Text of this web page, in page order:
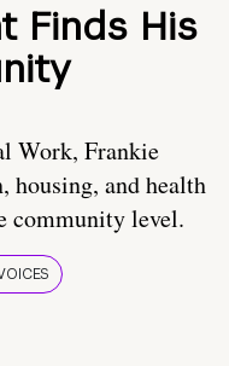
Finds His
Work, Frankie
housing, and health
community level.